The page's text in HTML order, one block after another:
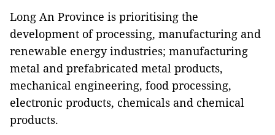
Long An Province is prioritising the
development of processing, manufacturing and
renewable energy industries; manufacturing
metal and prefabricated metal products,
mechanical engineering, food processing,
electronic products, chemicals and chemical
products.